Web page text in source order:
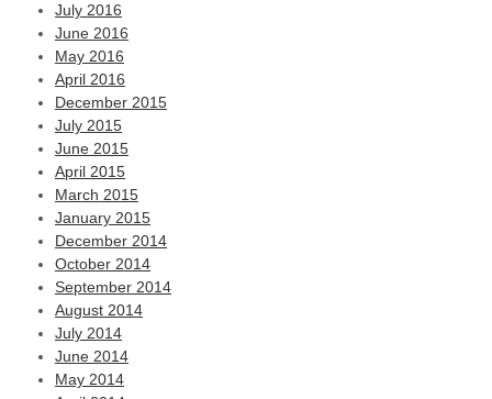
July 2016
June 2016
May 2016
April 2016
December 2015
July 2015
June 2015
April 2015
March 2015
January 2015
December 2014
October 2014
September 2014
August 2014
July 2014
June 2014
May 2014